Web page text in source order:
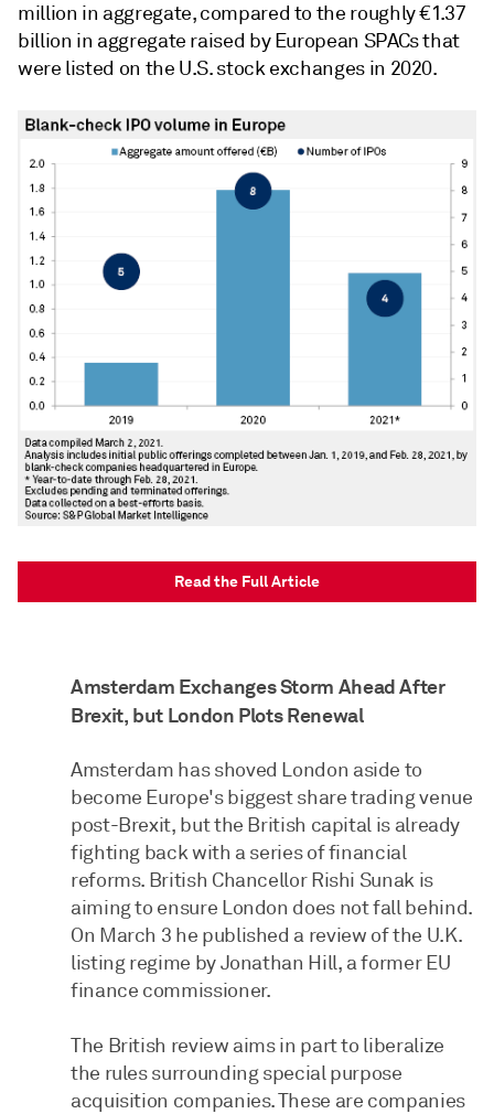
million in aggregate, compared to the roughly €1.37
billion in aggregate raised by European SPACs that
were listed on the U.S. stock exchanges in 2020.
Read the Full Article
Amsterdam Exchanges Storm Ahead After
Brexit, but London Plots Renewal
Amsterdam has shoved London aside to
become Europe's biggest share trading venue
post-Brexit, but the British capital is already
fighting back with a series of financial
reforms. British Chancellor Rishi Sunak is
aiming to ensure London does not fall behind.
On March 3 he published a review of the U.K.
listing regime by Jonathan Hill, a former EU
finance commissioner.
The British review aims in part to liberalize
the rules surrounding special purpose
acquisition companies. These are companies